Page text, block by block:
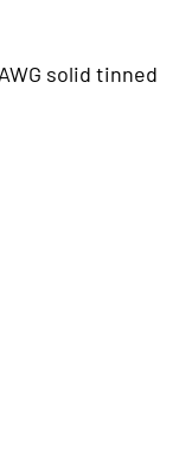
solid tinned